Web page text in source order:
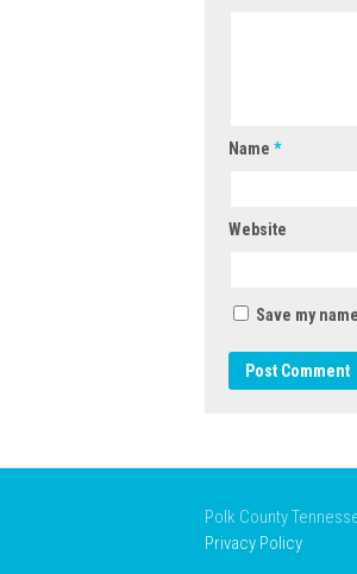
Name *
Website
Save my
Polk County
Privacy Policy